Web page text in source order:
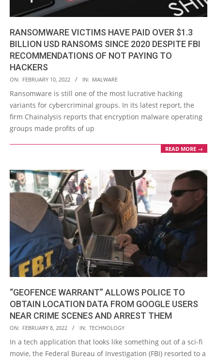
RANSOMWARE VICTIMS HAVE PAID OVER $1.3
BILLION USD RANSOMS SINCE 2020 DESPITE FBI
RECOMMENDATIONS OF NOT PAYING TO
HACKERS
2022-
02-
10
ON: FEBRUARY 10, 2022 IN: MALWARE
Ransomware is still one of the most lucrative hacking
variants for cybercriminal groups. In its latest report, the
firm Chainalysis reports that encryption malware operating
groups made profits of up
READ MORE →
“GEOFENCE WARRANT” ALLOWS POLICE TO
OBTAIN LOCATION DATA FROM GOOGLE USERS
NEAR CRIME SCENES AND ARREST THEM
2022-
02-
08
ON: FEBRUARY 8, 2022 IN: TECHNOLOGY
In a tech application that looks like something out of a sci-fi
movie, the Federal Bureau of Investigation (FBI) resorted to a